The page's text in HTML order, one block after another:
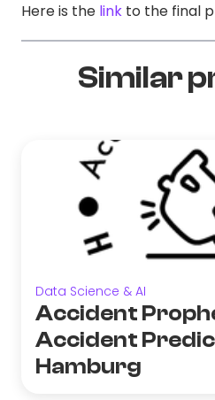
Here is the link to the final
Similar
Data Science & AI
Accident
Accident
Hamburg